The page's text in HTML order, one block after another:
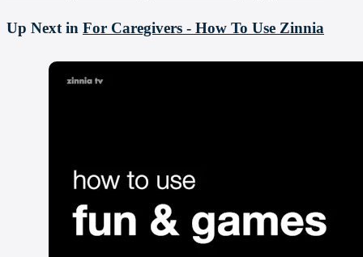
Up Next in For Caregivers - How To Use Zinnia